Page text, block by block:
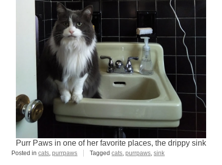
Purr Paws in one of her favorite places, the drippy sink
Posted incats ,purrpaws Taggedcats ,purrpaws ,sink